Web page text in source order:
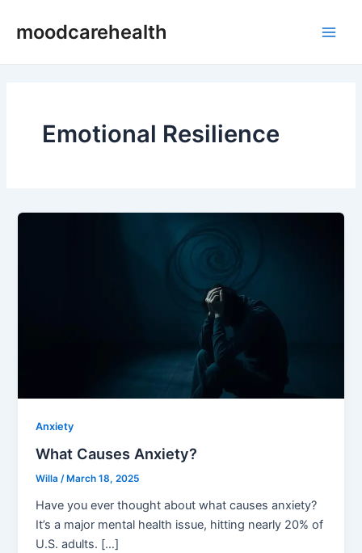
moodcarehealth
Emotional Resilience
Anxiety
What Causes Anxiety?
Willa/ March 18, 2025
Have you ever thought about what causes anxiety?
It’s a major mental health issue, hitting nearly 20% of
U.S. adults. […]